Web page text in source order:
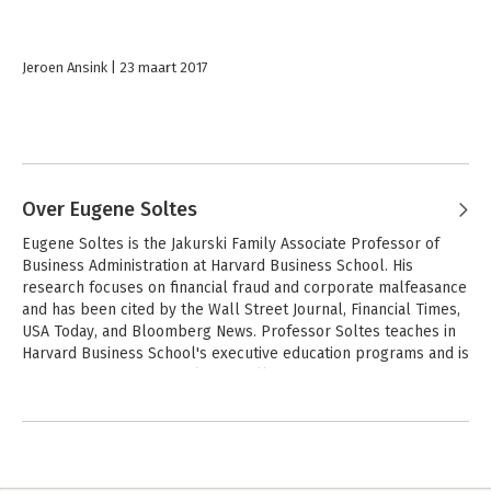
Jeroen Ansink 23 maart 2017
Over Eugene Soltes
Eugene Soltes is the Jakurski Family Associate Professor of
Business Administration at Harvard Business School. His
research focuses on financial fraud and corporate malfeasance
and has been cited by the Wall Street Journal, Financial Times,
USA Today, and Bloomberg News. Professor Soltes teaches in
Harvard Business School's executive education programs and is
Chicago Booth School of Business and degrees in statistics and